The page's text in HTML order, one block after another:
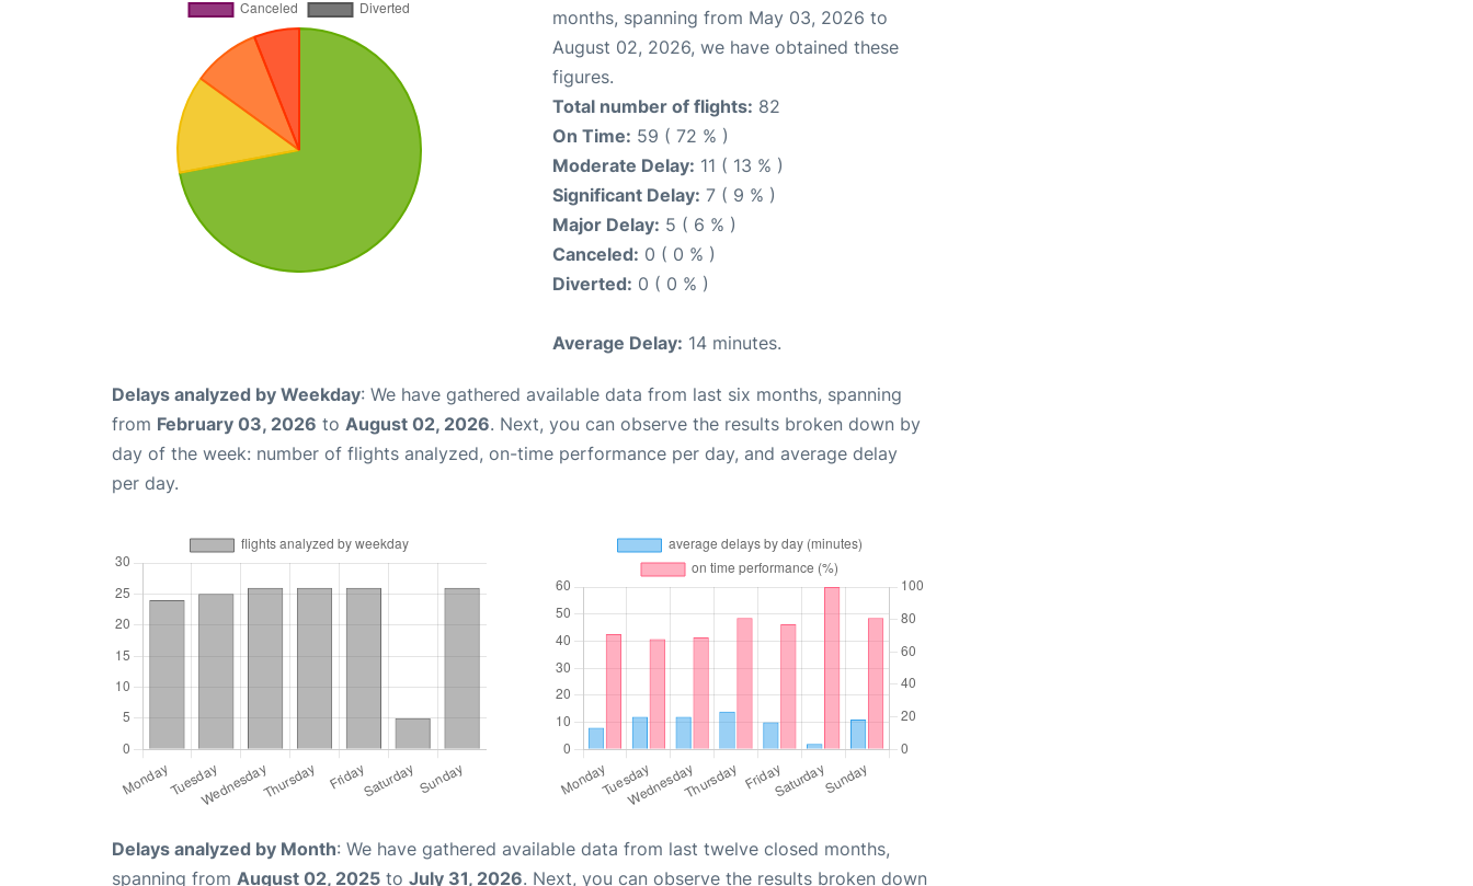
months, spanning from May 03, 2026 to
August 02, 2026, we have obtained these
figures.
Total number of flights: 82
On Time: 59 ( 72 % )
Moderate Delay: 11 ( 13 % )
Significant Delay: 7 ( 9 % )
Major Delay: 5 ( 6 % )
Canceled: 0 ( 0 % )
Diverted: 0 ( 0 % )
Average Delay: 14 minutes.
Delays analyzed by Weekday: We have gathered available data from last six months, spanning
from February 03, 2026 to August 02, 2026. Next, you can observe the results broken down by
day of the week: number of flights analyzed, on-time performance per day, and average delay
per day.
Delays analyzed by Month: We have gathered available data from last twelve closed months,
spanning from August 02, 2025 to July 31, 2026. Next, you can observe the results broken down